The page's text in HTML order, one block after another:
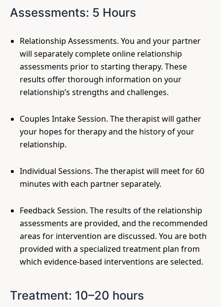
Assessments: 5 Hours
Relationship Assessments. You and your partner
will separately complete online relationship
assessments prior to starting therapy. These
results offer thorough information on your
relationship’s strengths and challenges.
Couples Intake Session. The therapist will gather
your hopes for therapy and the history of your
relationship.
Individual Sessions. The therapist will meet for 60
minutes with each partner separately.
Feedback Session. The results of the relationship
assessments are provided, and the recommended
areas for intervention are discussed. You are both
provided with a specialized treatment plan from
which evidence-based interventions are selected.
Treatment: 10–20 hours